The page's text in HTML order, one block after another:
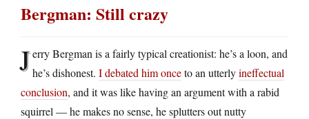
Bergman: Still crazy
Jerry Bergman is a fairly typical creationist: he’s a loon, and
he’s dishonest. I debated him onceto an utterlyineffectual
conclusion, and it was like having an argument with a rabid
squirrel — he makes no sense, he splutters out nutty